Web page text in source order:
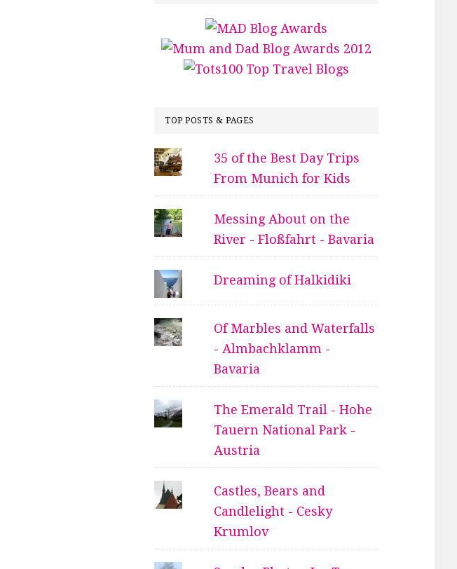
TOP POSTS & PAGES
35 of the Best Day Trips
From Munich for Kids
Messing About on the
River - Floßfahrt - Bavaria
Dreaming of Halkidiki
Of Marbles and Waterfalls
- Almbachklamm -
Bavaria
The Emerald Trail - Hohe
Tauern National Park -
Austria
Castles, Bears and
Candlelight - Cesky
Krumlov